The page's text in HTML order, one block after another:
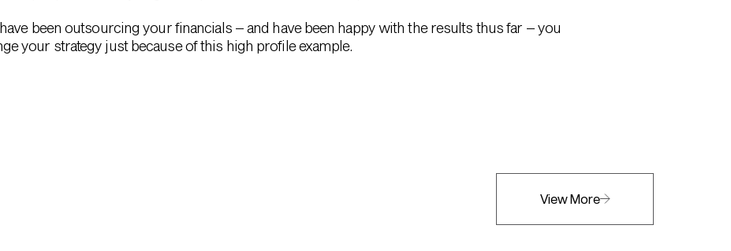
been outsourcing your financials – and have been happy with the results thus far – you
your strategy just because of this high profile example.
View More